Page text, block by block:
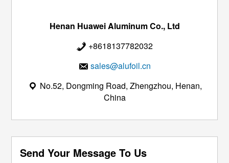
Henan Huawei Aluminum Co., Ltd
+8618137782032
sales@alufoil.cn
No.52, Dongming Road, Zhengzhou, Henan,
China
Send Your Message To Us